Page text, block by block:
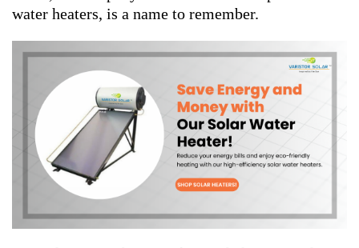
water heaters, is a name to remember.